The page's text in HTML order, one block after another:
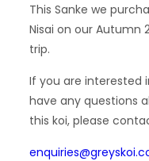
This Sanke we
Nisai on our Autumn
trip.
If you are interested
have any questions
this koi, please